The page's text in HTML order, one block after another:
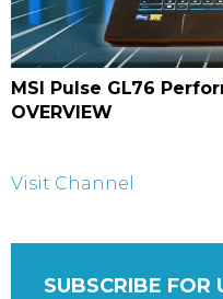
MSI Pulse GL76
OVERVIEW
Visit Channel
SUBSCRIBE FOR